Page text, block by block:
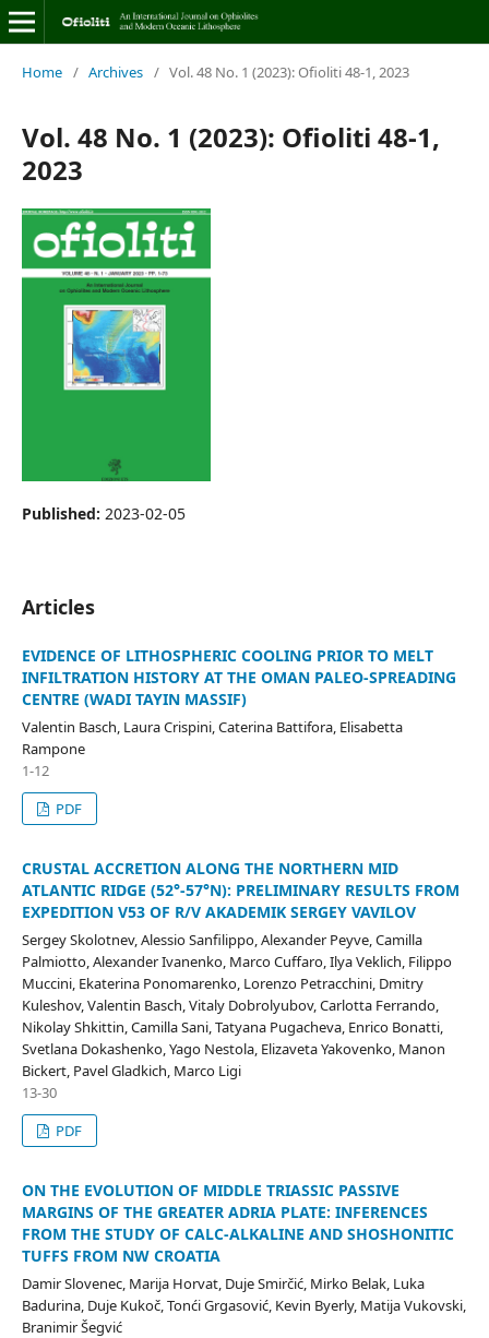
Home / Archives / Vol. 48 No. 1 (2023): Ofioliti 48-1, 2023
Vol. 48 No. 1 (2023): Ofioliti 48-1,
2023
Published: 2023-02-05
Articles
EVIDENCE OF LITHOSPHERIC COOLING PRIOR TO MELT
INFILTRATION HISTORY AT THE OMAN PALEO-SPREADING
CENTRE (WADI TAYIN MASSIF)
Valentin Basch, Laura Crispini, Caterina Battifora, Elisabetta
Rampone
1-12
PDF
CRUSTAL ACCRETION ALONG THE NORTHERN MID
ATLANTIC RIDGE (52°-57°N): PRELIMINARY RESULTS FROM
EXPEDITION V53 OF R/V AKADEMIK SERGEY VAVILOV
Sergey Skolotnev, Alessio Sanfilippo, Alexander Peyve, Camilla
Palmiotto, Alexander Ivanenko, Marco Cuffaro, Ilya Veklich, Filippo
Muccini, Ekaterina Ponomarenko, Lorenzo Petracchini, Dmitry
Kuleshov, Valentin Basch, Vitaly Dobrolyubov, Carlotta Ferrando,
Nikolay Shkittin, Camilla Sani, Tatyana Pugacheva, Enrico Bonatti,
Svetlana Dokashenko, Yago Nestola, Elizaveta Yakovenko, Manon
Bickert, Pavel Gladkich, Marco Ligi
13-30
PDF
ON THE EVOLUTION OF MIDDLE TRIASSIC PASSIVE
MARGINS OF THE GREATER ADRIA PLATE: INFERENCES
FROM THE STUDY OF CALC-ALKALINE AND SHOSHONITIC
TUFFS FROM NW CROATIA
Damir Slovenec, Marija Horvat, Duje Smirčić, Mirko Belak, Luka
Badurina, Duje Kukoč, Tonći Grgasović, Kevin Byerly, Matija Vukovski,
Branimir Šegvić